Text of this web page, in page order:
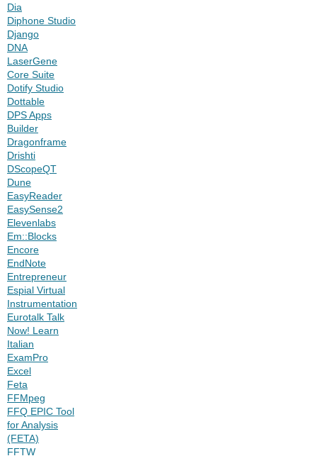
Dia
Diphone Studio
Django
DNA
LaserGene
Core Suite
Dotify Studio
Dottable
DPS Apps
Builder
Dragonframe
Drishti
DScopeQT
Dune
EasyReader
EasySense2
Elevenlabs
Em::Blocks
Encore
EndNote
Entrepreneur
Espial Virtual
Instrumentation
Eurotalk Talk
Now! Learn
Italian
ExamPro
Excel
Feta
FFMpeg
FFQ EPIC Tool
for Analysis
(FETA)
FFTW